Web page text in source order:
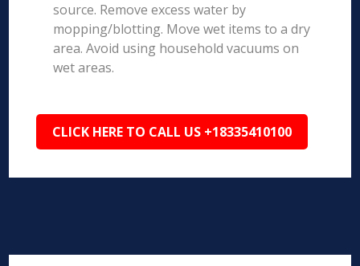
source. Remove excess water by
mopping/blotting. Move wet items to a dry
area. Avoid using household vacuums on
wet areas.
CLICK HERE TO CALL US +18335410100